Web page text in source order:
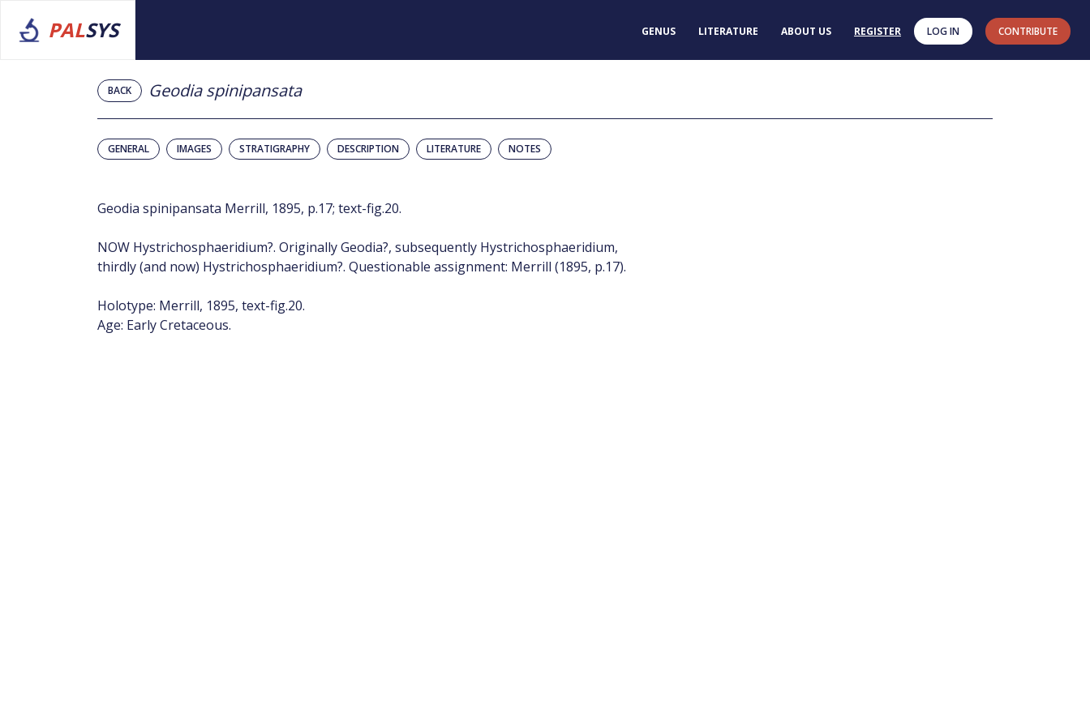
PALSYS GENUS LITERATURE ABOUT US REGISTER LOG IN CONTRIBUTE
BACK Geodia spinipansata
GENERAL IMAGES STRATIGRAPHY DESCRIPTION LITERATURE NOTES
Geodia spinipansata Merrill, 1895, p.17; text-fig.20.
NOW Hystrichosphaeridium?. Originally Geodia?, subsequently Hystrichosphaeridium,
thirdly (and now) Hystrichosphaeridium?. Questionable assignment: Merrill (1895, p.17).
Holotype: Merrill, 1895, text-fig.20.
Age: Early Cretaceous.